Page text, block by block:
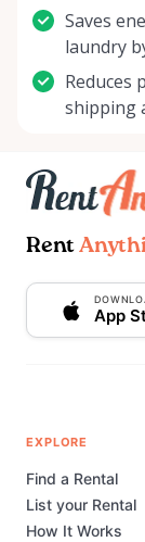
Saves
laundry
Reduces
shipping
Rent
App
EXPLORE
Find a Rental
List your Rental
How It Works